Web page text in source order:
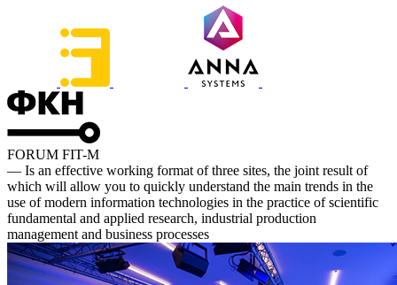
FORUM FIT-M
— Is an effective working format of three sites, the joint result of
which will allow you to quickly understand the main trends in the
use of modern information technologies in the practice of scientific
fundamental and applied research, industrial production
management and business processes